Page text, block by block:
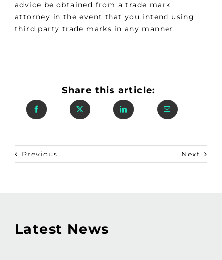
advice be obtained from a trade mark
attorney in the event that you intend using
third party trade marks in any manner.
Share this article:
Previous Next
Latest News